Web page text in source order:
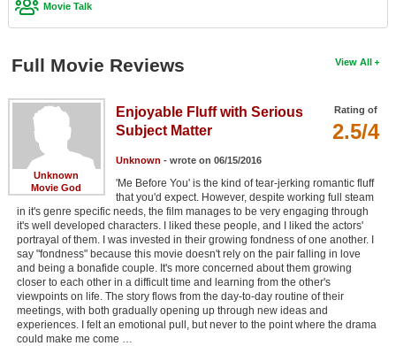
Coming to DVD
Coming to Blu-ray
Meet Members
Active Members
New Members
Find Members
Search
Find Movies
Find Lists
Movie Talk
View All
Full Movie Reviews
Unknown
Movie God
Rating of
2.5/4
Enjoyable Fluff with Serious
Subject Matter
Unknown - wrote on 06/15/2016
'Me Before You' is the kind of tear-jerking romantic fluff
that you'd expect. However, despite working full steam
in it's genre specific needs, the film manages to be very engaging through
it's well developed characters. I liked these people, and I liked the actors'
portrayal of them. I was invested in their growing fondness of one another. I
say "fondness" because this movie doesn't rely on the pair falling in love
and being a bonafide couple. It's more concerned about them growing
closer to each other in a difficult time and learning from the other's
viewpoints on life. The story flows from the day-to-day routine of their
meetings, with both gradually opening up through new ideas and
experiences. I felt an emotional pull, but never to the point where the drama
could make me come …